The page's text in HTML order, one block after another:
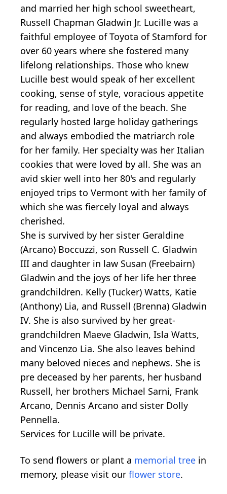
and married her high school sweetheart,
Russell Chapman Gladwin Jr. Lucille was a
faithful employee of Toyota of Stamford for
over 60 years where she fostered many
lifelong relationships. Those who knew
Lucille best would speak of her excellent
cooking, sense of style, voracious appetite
for reading, and love of the beach. She
regularly hosted large holiday gatherings
and always embodied the matriarch role
for her family. Her specialty was her Italian
cookies that were loved by all. She was an
avid skier well into her 80's and regularly
enjoyed trips to Vermont with her family of
which she was fiercely loyal and always
cherished.
She is survived by her sister Geraldine
(Arcano) Boccuzzi, son Russell C. Gladwin
III and daughter in law Susan (Freebairn)
Gladwin and the joys of her life her three
grandchildren. Kelly (Tucker) Watts, Katie
(Anthony) Lia, and Russell (Brenna) Gladwin
IV. She is also survived by her great-
grandchildren Maeve Gladwin, Isla Watts,
and Vincenzo Lia. She also leaves behind
many beloved nieces and nephews. She is
pre deceased by her parents, her husband
Russell, her brothers Michael Sarni, Frank
Arcano, Dennis Arcano and sister Dolly
Pennella.
Services for Lucille will be private.
To send flowers or plant a memorial tree in
memory, please visit our flower store.